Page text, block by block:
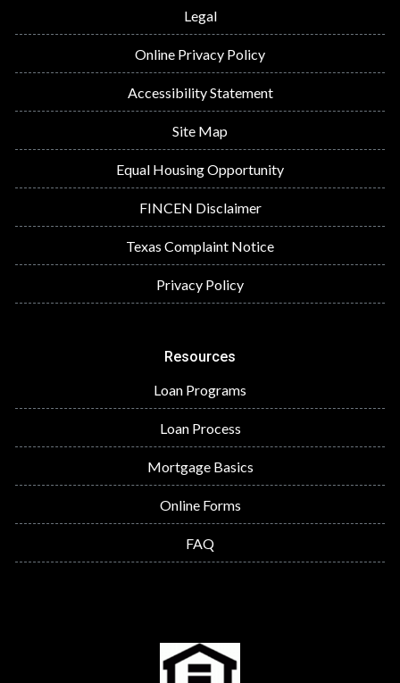
Legal
Online Privacy Policy
Accessibility Statement
Site Map
Equal Housing Opportunity
FINCEN Disclaimer
Texas Complaint Notice
Privacy Policy
Resources
Loan Programs
Loan Process
Mortgage Basics
Online Forms
FAQ